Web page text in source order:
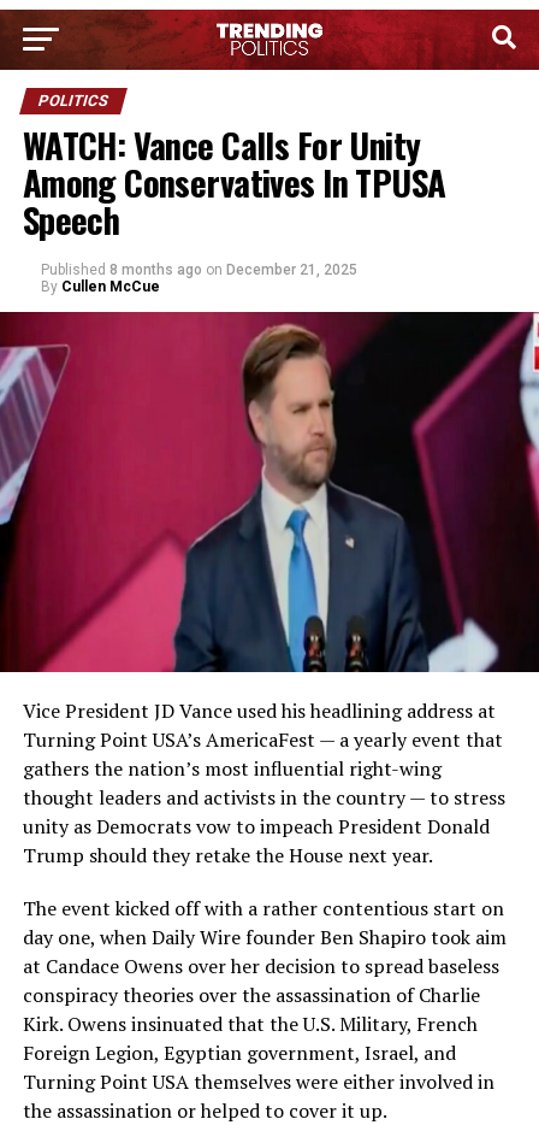
POLITICS
WATCH: Vance Calls For Unity
Among Conservatives In TPUSA
Speech
Published 8 months ago on December 21, 2025
By Cullen McCue
Vice President JD Vance used his headlining address at
Turning Point USA’s AmericaFest — a yearly event that
gathers the nation’s most influential right-wing
thought leaders and activists in the country — to stress
unity as Democrats vow to impeach President Donald
Trump should they retake the House next year.
The event kicked off with a rather contentious start on
day one, when Daily Wire founder Ben Shapiro took aim
at Candace Owens over her decision to spread baseless
conspiracy theories over the assassination of Charlie
Kirk. Owens insinuated that the U.S. Military, French
Foreign Legion, Egyptian government, Israel, and
Turning Point USA themselves were either involved in
the assassination or helped to cover it up.